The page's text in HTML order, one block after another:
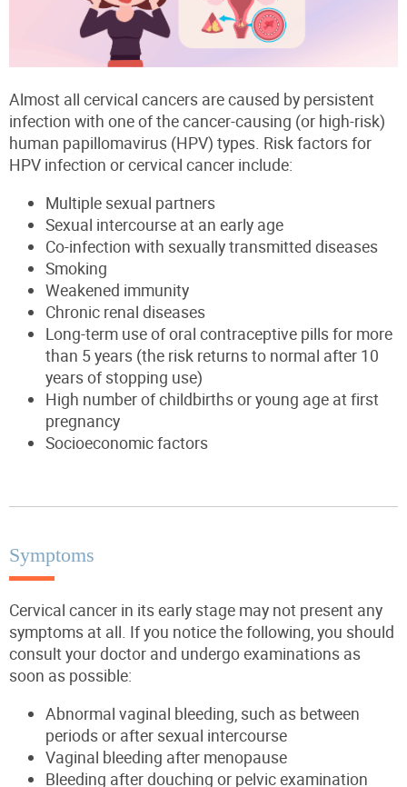
Almost all cervical cancers are caused by persistent
infection with one of the cancer-causing (or high-risk)
human papillomavirus (HPV) types. Risk factors for
HPV infection or cervical cancer include:
Multiple sexual partners
Sexual intercourse at an early age
Co-infection with sexually transmitted diseases
Smoking
Weakened immunity
Chronic renal diseases
Long-term use of oral contraceptive pills for more
than 5 years (the risk returns to normal after 10
years of stopping use)
High number of childbirths or young age at first
pregnancy
Socioeconomic factors
Symptoms
Cervical cancer in its early stage may not present any
symptoms at all. If you notice the following, you should
consult your doctor and undergo examinations as
soon as possible:
Abnormal vaginal bleeding, such as between
periods or after sexual intercourse
Vaginal bleeding after menopause
Bleeding after douching or pelvic examination